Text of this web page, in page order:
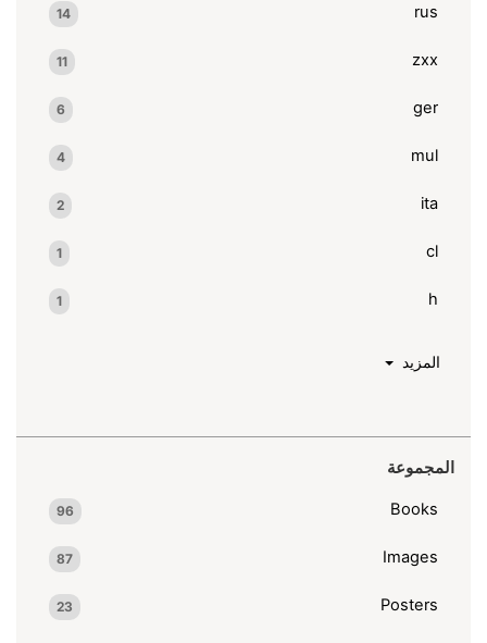
rus
14
zxx
11
ger
6
mul
4
ita
2
cl
1
h
1
المزيد
المجموعة
Books
96
Images
87
Posters
23